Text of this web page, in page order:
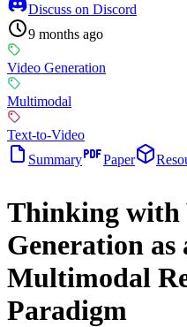
Discuss on Discord
9 months ago
Video Generation
Multimodal
Text-to-Video
Summary
Paper
Thinking with
Generation as
Multimodal
Paradigm